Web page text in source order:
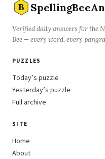
B
Verified daily answers for the
Bee — every word, every
PUZZLES
Today’s puzzle
Yesterday’s puzzle
Full archive
SITE
Home
About